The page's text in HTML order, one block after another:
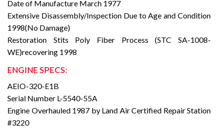
Date of Manufacture March 1977
Extensive Disassembly/Inspection Due to Age and Condition
1998(No Damage)
Restoration Stits Poly Fiber Process (STC SA-1008-
WE)recovering 1998
ENGINE SPECS:
AEIO-320-E1B
Serial Number L-5540-55A
Engine Overhauled 1987 by Land Air Certified Repair Station
#3220